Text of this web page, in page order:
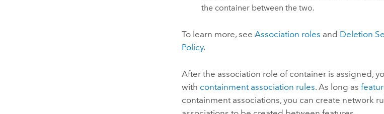
the container between the two.
To learn more, seeAssociation roles and Deletion
Policy.
After the association role of container is assigned,
with containment association rules. As long as
containment associations, you can create network